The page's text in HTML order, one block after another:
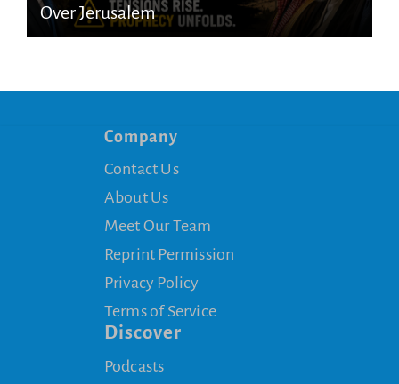
Over Jerusalem
Company
Contact Us
About Us
Meet Our Team
Reprint Permission
Privacy Policy
Terms of Service
Discover
Podcasts